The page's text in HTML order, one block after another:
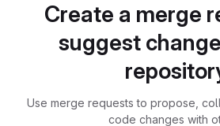
Create a merge
suggest
Use merge requests to propose,
code changes with